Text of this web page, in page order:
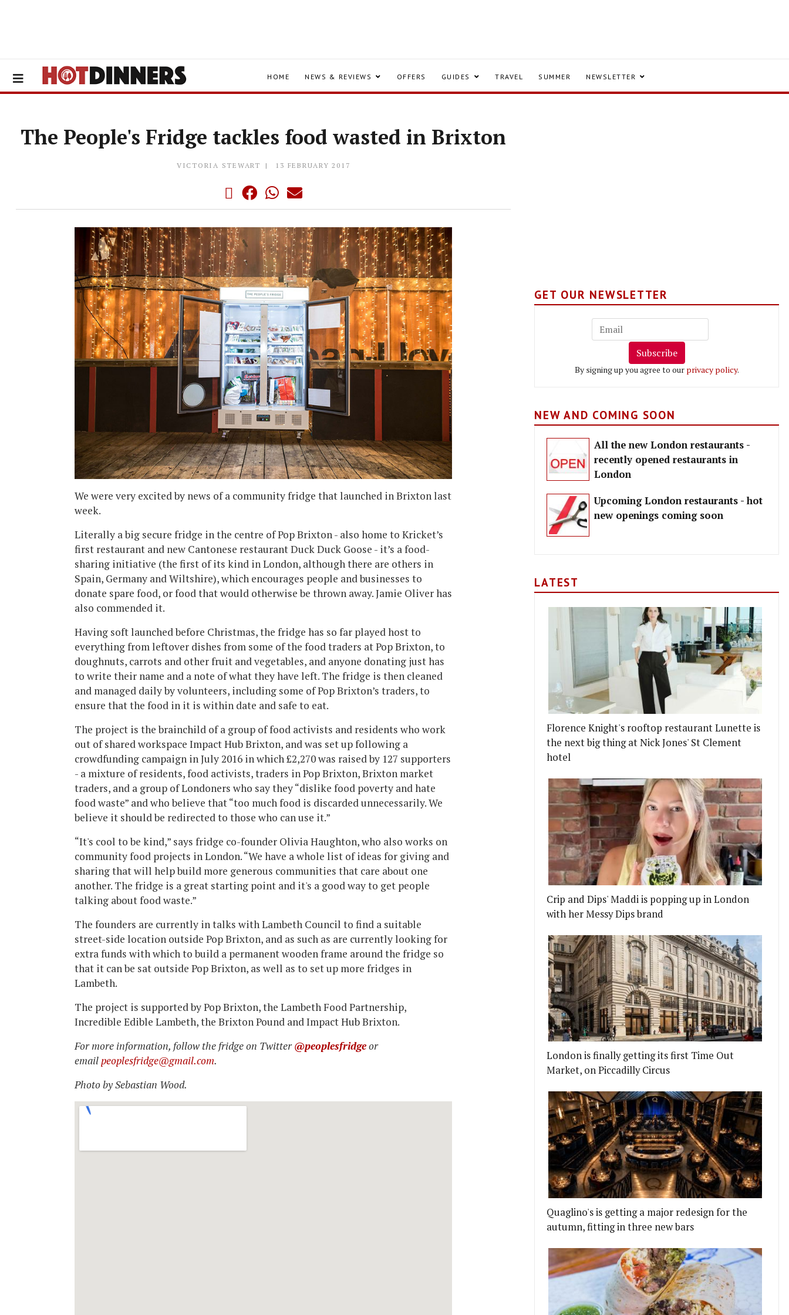
HOME NEWS & REVIEWS OFFERS GUIDES TRAVEL SUMMER NEWSLETTER
The People's Fridge tackles food wasted in Brixton
VICTORIA STEWART 13 FEBRUARY 2017
We were very excited by news of a community fridge that launched in Brixton last
week.
Literally a big secure fridge in the centre of Pop Brixton - also home to Kricket’s
first restaurant and new Cantonese restaurant Duck Duck Goose - it’s a food-
sharing initiative (the first of its kind in London, although there are others in
Spain, Germany and Wiltshire), which encourages people and businesses to
donate spare food, or food that would otherwise be thrown away. Jamie Oliver has
also commended it.
Having soft launched before Christmas, the fridge has so far played host to
everything from leftover dishes from some of the food traders at Pop Brixton, to
doughnuts, carrots and other fruit and vegetables, and anyone donating just has
to write their name and a note of what they have left. The fridge is then cleaned
and managed daily by volunteers, including some of Pop Brixton’s traders, to
ensure that the food in it is within date and safe to eat.
The project is the brainchild of a group of food activists and residents who work
out of shared workspace Impact Hub Brixton, and was set up following a
crowdfunding campaign in July 2016 in which £2,270 was raised by 127 supporters
- a mixture of residents, food activists, traders in Pop Brixton, Brixton market
traders, and a group of Londoners who say they “dislike food poverty and hate
food waste” and who believe that “too much food is discarded unnecessarily. We
believe it should be redirected to those who can use it.”
“It's cool to be kind,” says fridge co-founder Olivia Haughton, who also works on
community food projects in London. “We have a whole list of ideas for giving and
sharing that will help build more generous communities that care about one
another. The fridge is a great starting point and it's a good way to get people
talking about food waste.”
The founders are currently in talks with Lambeth Council to find a suitable
street-side location outside Pop Brixton, and as such as are currently looking for
extra funds with which to build a permanent wooden frame around the fridge so
that it can be sat outside Pop Brixton, as well as to set up more fridges in
Lambeth.
The project is supported by Pop Brixton, the Lambeth Food Partnership,
Incredible Edible Lambeth, the Brixton Pound and Impact Hub Brixton.
For more information, follow the fridge on Twitter@peoplesfridgeor
emailpeoplesfridge@gmail.com.
Photo by Sebastian Wood.
GET OUR NEWSLETTER
Subscribe
By signing up you agree to our privacy policy.
NEW AND COMING SOON
All the new London restaurants -
recently opened restaurants in
London
Upcoming London restaurants - hot
new openings coming soon
LATEST
Florence Knight's rooftop restaurant Lunette is
the next big thing at Nick Jones' St Clement
hotel
Crip and Dips' Maddi is popping up in London
with her Messy Dips brand
London is finally getting its first Time Out
Market, on Piccadilly Circus
Quaglino's is getting a major redesign for the
autumn, fitting in three new bars